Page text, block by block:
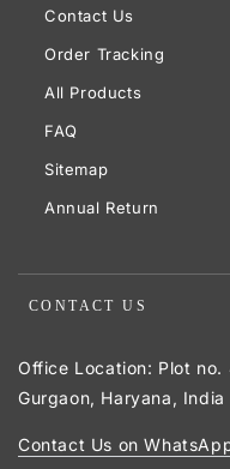
Contact Us
Order Tracking
All Products
FAQ
Sitemap
Annual Return
CONTACT US
Office Location: Plot no.
Gurgaon, Haryana, India
Contact Us on